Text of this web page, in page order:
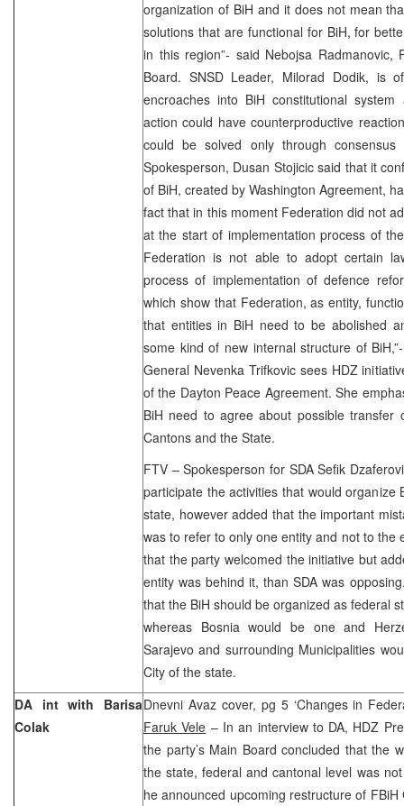
organization of BiH and it does not mean
solutions that are functional for BiH, for
in this region”- said Nebojsa Radmanovic,
Board. SNSD Leader, Milorad Dodik, is
encroaches into BiH constitutional
action could have counterproductive
could be solved only through
Spokesperson, Dusan Stojicic said that it
of BiH, created by Washington Agreement,
fact that in this moment Federation did not
at the start of implementation process of
Federation is not able to adopt certain
process of implementation of defence
which show that Federation, as entity,
that entities in BiH need to be abolished
some kind of new internal structure of
General Nevenka Trifkovic sees HDZ
of the Dayton Peace Agreement. She
BiH need to agree about possible transfer
Cantons and the State.
FTV – Spokesperson for SDA Sefik
participate the activities that would organize
state, however added that the important
was to refer to only one entity and not to the
that the party welcomed the initiative but
entity was behind it, than SDA was
that the BiH should be organized as federal
whereas Bosnia would be one and
Sarajevo and surrounding Municipalities
City of the state.
DA int with Barisa
Colak
Dnevni Avaz cover, pg 5 ‘Changes in
Faruk Vele – In an interview to DA, HDZ
the party’s Main Board concluded that the
the state, federal and cantonal level was
he announced upcoming restructure of